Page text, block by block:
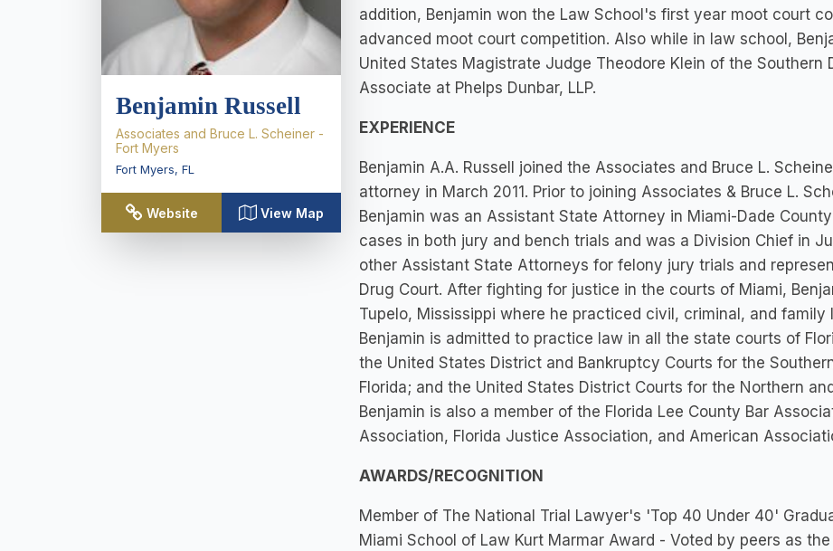
Benjamin Russell
Associates and Bruce L. Scheiner -
Fort Myers
Fort Myers, FL
Website View Map
addition, Benjamin won the Law School's first year moot court
advanced moot court competition. Also while in law school,
United States Magistrate Judge Theodore Klein of the Southern
Associate at Phelps Dunbar, LLP.
EXPERIENCE
Benjamin A.A. Russell joined the Associates and Bruce L.
attorney in March 2011. Prior to joining Associates & Bruce L.
Benjamin was an Assistant State Attorney in Miami-Dade
cases in both jury and bench trials and was a Division Chief in
other Assistant State Attorneys for felony jury trials and
Drug Court. After fighting for justice in the courts of Miami,
Tupelo, Mississippi where he practiced civil, criminal, and family
Benjamin is admitted to practice law in all the state courts of
the United States District and Bankruptcy Courts for the
Florida; and the United States District Courts for the Northern
Benjamin is also a member of the Florida Lee County Bar
Association, Florida Justice Association, and American
AWARDS/RECOGNITION
Member of The National Trial Lawyer's 'Top 40 Under 40'
Miami School of Law Kurt Marmar Award - Voted by peers as